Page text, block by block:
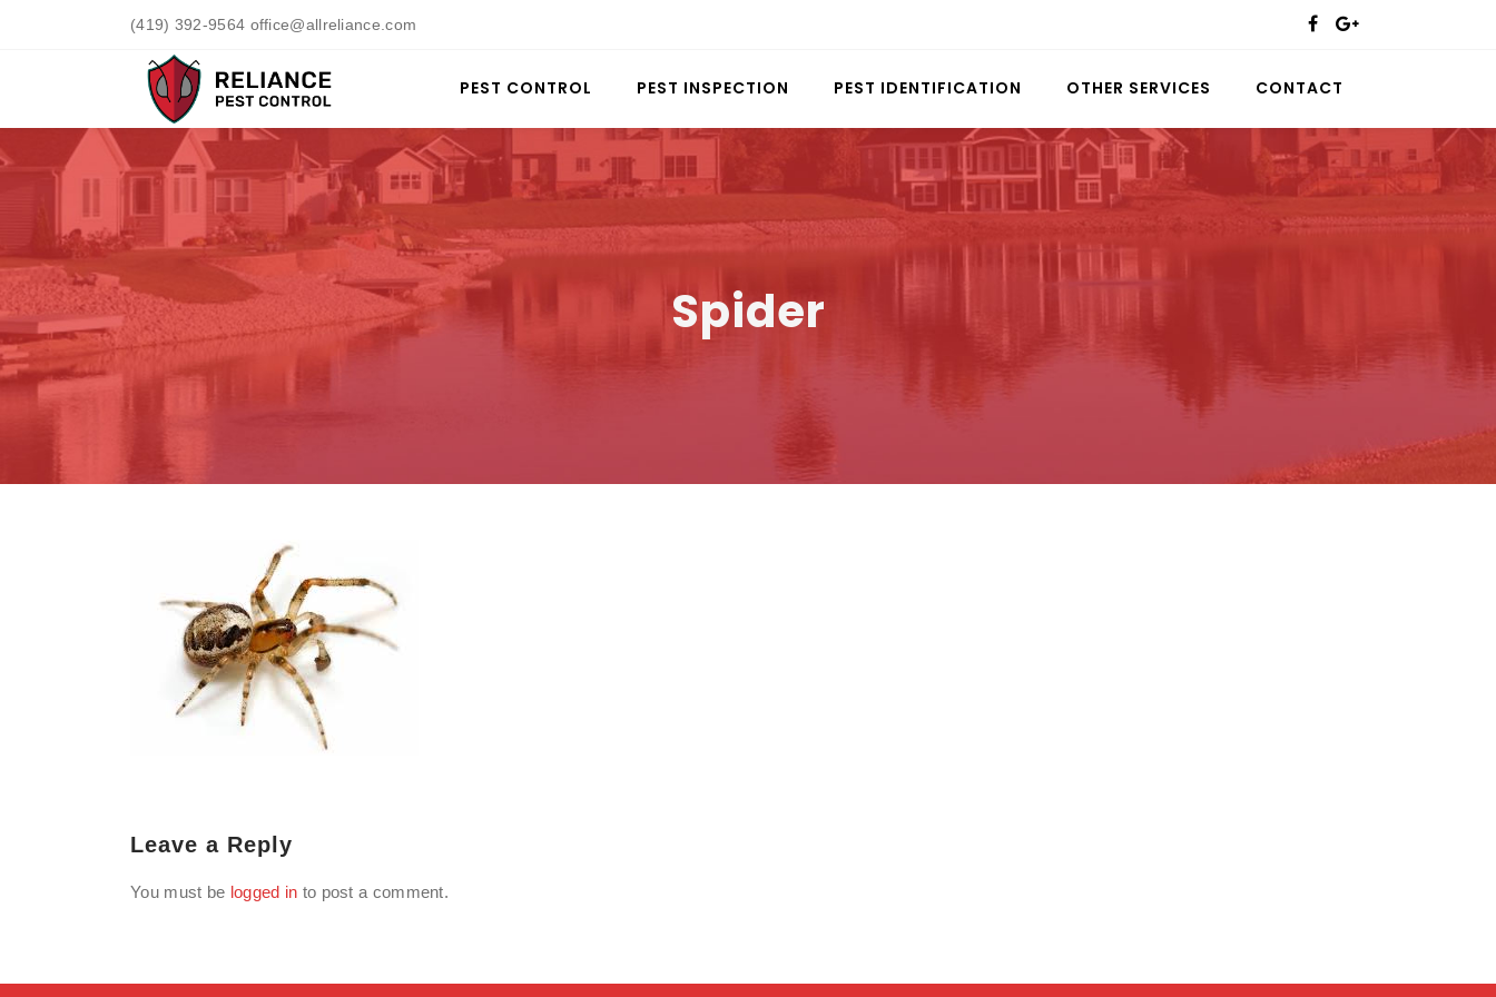
(419) 392-9564 office@allreliance.com
PEST CONTROL PEST INSPECTION PEST IDENTIFICATION OTHER SERVICES CONTACT
Spider
Leave a Reply
You must be logged in to post a comment.